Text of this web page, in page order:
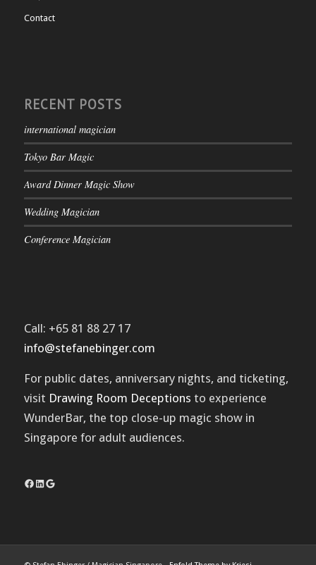
Contact
RECENT POSTS
international magician
Tokyo Bar Magic
Award Dinner Magic Show
Wedding Magician
Conference Magician
Call: +65 81 88 27 17
info@stefanebinger.com
For public dates, anniversary nights, and ticketing,
visit Drawing Room Deceptions to experience
WunderBar, the top close-up magic show in
Singapore for adult audiences.
Facebook
LinkedIn
Google